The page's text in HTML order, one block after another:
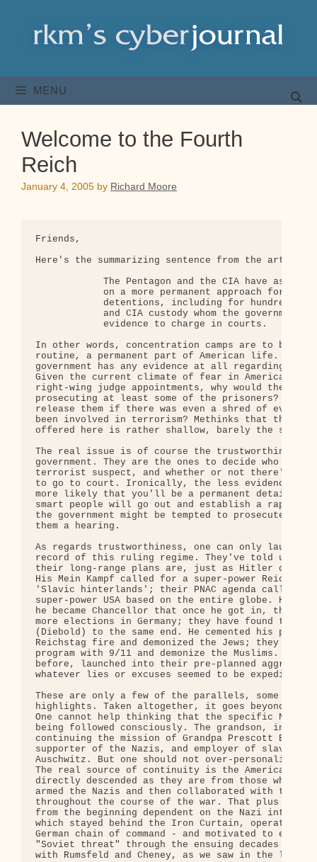
content
MENU
Welcome to the Fourth
Reich
January 4, 2005 by Richard Moore
Friends,
Here's the summarizing sentence from the article
The Pentagon and the CIA have asked
on a more permanent approach for
detentions, including for hundreds
and CIA custody whom the government
            evidence to charge in courts.
In other words, concentration camps are to
routine, a permanent part of American life. One
government has any evidence at all regarding its
Given the current climate of fear in America,
right-wing judge appointments, why would the
prosecuting at least some of the prisoners? What
release them if there was even a shred of
been involved in terrorism? Methinks that the
offered here is rather shallow, barely the size
The real issue is of course the trustworthiness
government. They are the ones to decide who is
terrorist suspect, and whether or not there's
to go to court. Ironically, the less evidence
more likely that you'll be a permanent detainee!
smart people will go out and establish a rap
the government might be tempted to prosecute
them a hearing.
As regards trustworthiness, one can only laugh.
record of this ruling regime. They've told us
their long-range plans are, just as Hitler did
His Mein Kampf called for a super-power Reich,
'Slavic hinterlands'; their PNAC agenda calls for
super-power USA based on the entire globe. He
he became Chancellor that once he got in, there
more elections in Germany; they have found their
(Diebold) to the same end. He cemented his
Reichstag fire and demonized the Jews; they
program with 9/11 and demonize the Muslims.
before, launched into their pre-planned
whatever lies or excuses seemed to be expedient
These are only a few of the parallels, some
highlights. Taken altogether, it goes beyond
One cannot help thinking that the specific Nazi
being followed consciously. The grandson, in some
continuing the mission of Grandpa Prescott Bush,
supporter of the Nazis, and employer of slave
Auschwitz. But one should not over-personalize
The real source of continuity is the American
directly descended as they are from those who
armed the Nazis and then collaborated with them
throughout the course of the war. That plus the
from the beginning dependent on the Nazi
which stayed behind the Iron Curtain, operating
German chain of command - and motivated to
"Soviet threat" through the ensuing decades (in
with Rumsfeld and Cheney, as we saw in the last